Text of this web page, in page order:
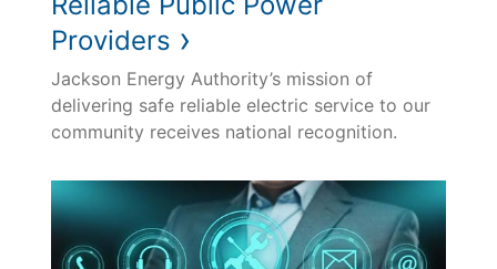
Providers ›
Jackson Energy Authority’s mission of
delivering safe reliable electric service to our
community receives national recognition.